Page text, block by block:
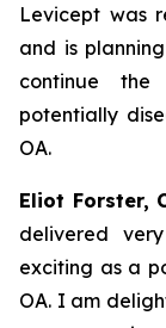
Levicept was
and is
continue
potentially
OA.
Eliot Forster,
delivered
exciting as a
OA. I am